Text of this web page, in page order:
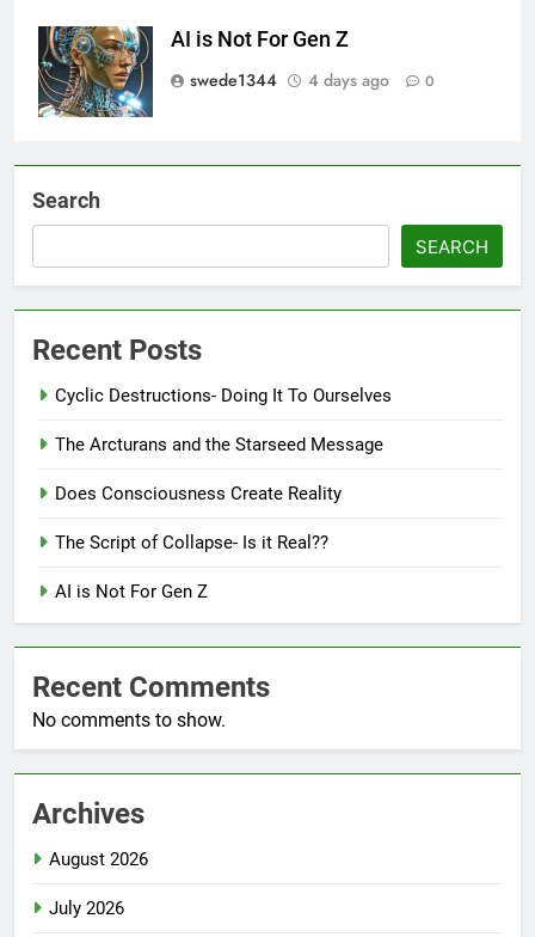
AI is Not For Gen Z
swede1344
4 days ago 0
Search
SEARCH
Recent Posts
Cyclic Destructions- Doing It To Ourselves
The Arcturans and the Starseed Message
Does Consciousness Create Reality
The Script of Collapse- Is it Real??
AI is Not For Gen Z
Recent Comments
No comments to show.
Archives
August 2026
July 2026